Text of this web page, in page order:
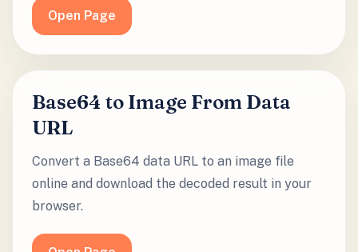
Open Page
Base64 to Image From Data
URL
Convert a Base64 data URL to an image file
online and download the decoded result in your
browser.